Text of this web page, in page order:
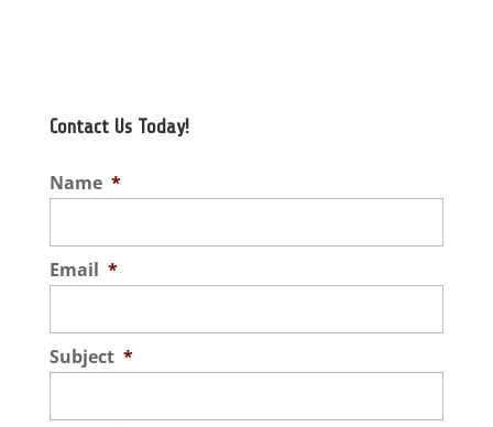
Contact Us Today!
Name *
Email *
Subject *